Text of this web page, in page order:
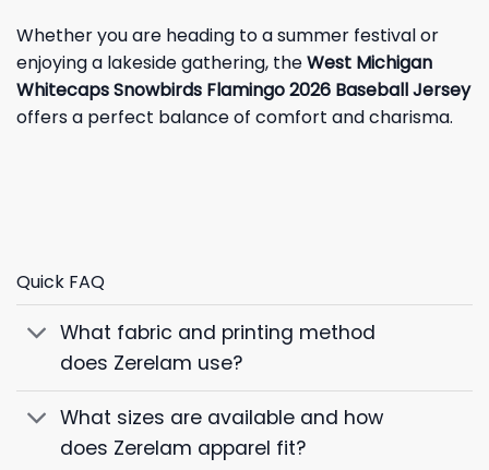
Whether you are heading to a summer festival or
enjoying a lakeside gathering, theWest Michigan
Whitecaps Snowbirds Flamingo 2026 Baseball Jersey
offers a perfect balance of comfort and charisma.
Quick FAQ
What fabric and printing method
does Zerelam use?
What sizes are available and how
does Zerelam apparel fit?